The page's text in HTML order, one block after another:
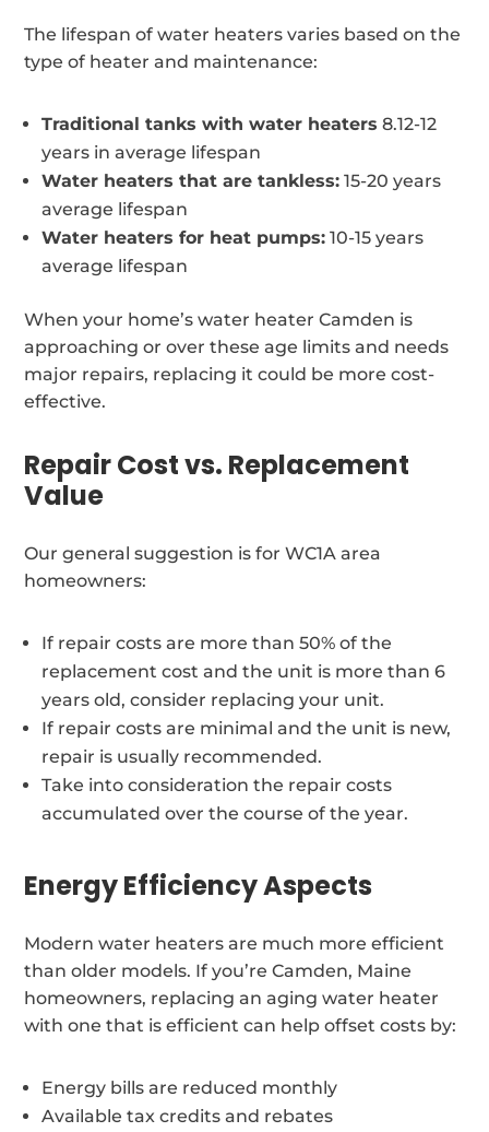
The lifespan of water heaters varies based on the
type of heater and maintenance:
Traditional tanks with water heaters 8.12-12
years in average lifespan
Water heaters that are tankless: 15-20 years
average lifespan
Water heaters for heat pumps: 10-15 years
average lifespan
When your home’s water heater Camden is
approaching or over these age limits and needs
major repairs, replacing it could be more cost-
effective.
Repair Cost vs. Replacement
Value
Our general suggestion is for WC1A area
homeowners:
If repair costs are more than 50% of the
replacement cost and the unit is more than 6
years old, consider replacing your unit.
If repair costs are minimal and the unit is new,
repair is usually recommended.
Take into consideration the repair costs
accumulated over the course of the year.
Energy Efficiency Aspects
Modern water heaters are much more efficient
than older models. If you’re Camden, Maine
homeowners, replacing an aging water heater
with one that is efficient can help offset costs by:
Energy bills are reduced monthly
Available tax credits and rebates